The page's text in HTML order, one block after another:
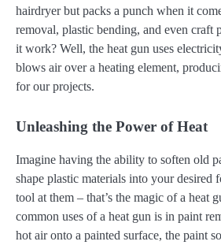
hairdryer but packs a punch when it
removal, plastic bending, and even craft
it work? Well, the heat gun uses
blows air over a heating element,
for our projects.
Unleashing the Power of Heat
Imagine having the ability to soften old
shape plastic materials into your desired
tool at them – that’s the magic of a heat
common uses of a heat gun is in paint
hot air onto a painted surface, the paint